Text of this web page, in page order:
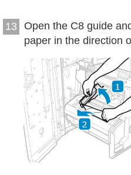
13
Open the C8 guide
paper in the direction